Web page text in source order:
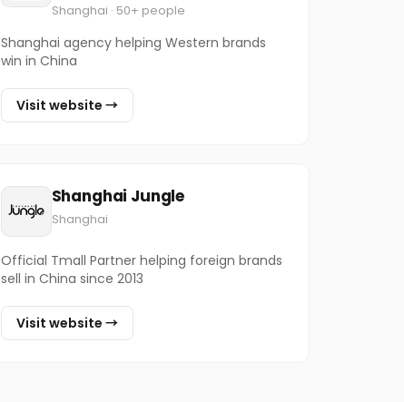
Shanghai · 50+ people
Shanghai agency helping Western brands
win in China
Visit website →
Shanghai Jungle
Shanghai
Official Tmall Partner helping foreign brands
sell in China since 2013
Visit website →